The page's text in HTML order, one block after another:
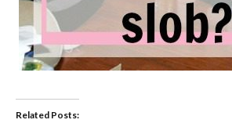
Related Posts: